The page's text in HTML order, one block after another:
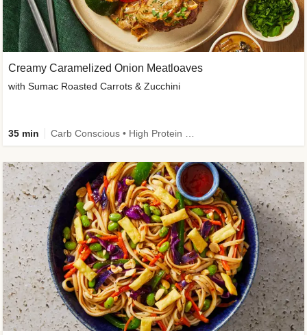
Creamy Caramelized Onion Meatloaves
with Sumac Roasted Carrots & Zucchini
35 min